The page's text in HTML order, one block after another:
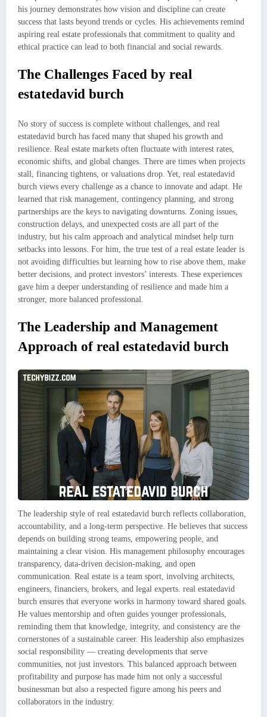
his journey demonstrates how vision and discipline can create
success that lasts beyond trends or cycles. His achievements remind
aspiring real estate professionals that commitment to quality and
ethical practice can lead to both financial and social rewards.
The Challenges Faced by real
estatedavid burch
No story of success is complete without challenges, and real
estatedavid burch has faced many that shaped his growth and
resilience. Real estate markets often fluctuate with interest rates,
economic shifts, and global changes. There are times when projects
stall, financing tightens, or valuations drop. Yet, real estatedavid
burch views every challenge as a chance to innovate and adapt. He
learned that risk management, contingency planning, and strong
partnerships are the keys to navigating downturns. Zoning issues,
construction delays, and unexpected costs are all part of the
industry, but his calm approach and analytical mindset help turn
setbacks into lessons. For him, the true test of a real estate leader is
not avoiding difficulties but learning how to rise above them, make
better decisions, and protect investors’ interests. These experiences
gave him a deeper understanding of resilience and made him a
stronger, more balanced professional.
The Leadership and Management
Approach of real estatedavid burch
The leadership style of real estatedavid burch reflects collaboration,
accountability, and a long-term perspective. He believes that success
depends on building strong teams, empowering people, and
maintaining a clear vision. His management philosophy encourages
transparency, data-driven decision-making, and open
communication. Real estate is a team sport, involving architects,
engineers, financiers, brokers, and legal experts. real estatedavid
burch ensures that everyone works in harmony toward shared goals.
He values mentorship and often guides younger professionals,
reminding them that knowledge, integrity, and consistency are the
cornerstones of a sustainable career. His leadership also emphasizes
social responsibility — creating developments that serve
communities, not just investors. This balanced approach between
profitability and purpose has made him not only a successful
businessman but also a respected figure among his peers and
collaborators in the industry.